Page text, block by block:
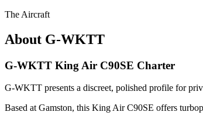
The Aircraft
About G-WKTT
G-WKTT King Air C90SE Charter
G-WKTT presents a discreet, polished profile for
Based at Gamston, this King Air C90SE offers